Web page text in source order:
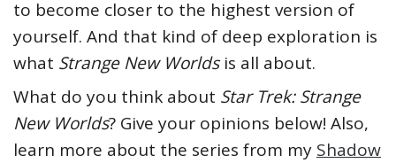
to become closer to the highest version of
yourself. And that kind of deep exploration is
what Strange New Worldsis all about.
What do you think about Star Trek: Strange
New Worlds? Give your opinions below! Also,
learn more about the series from my Shadow